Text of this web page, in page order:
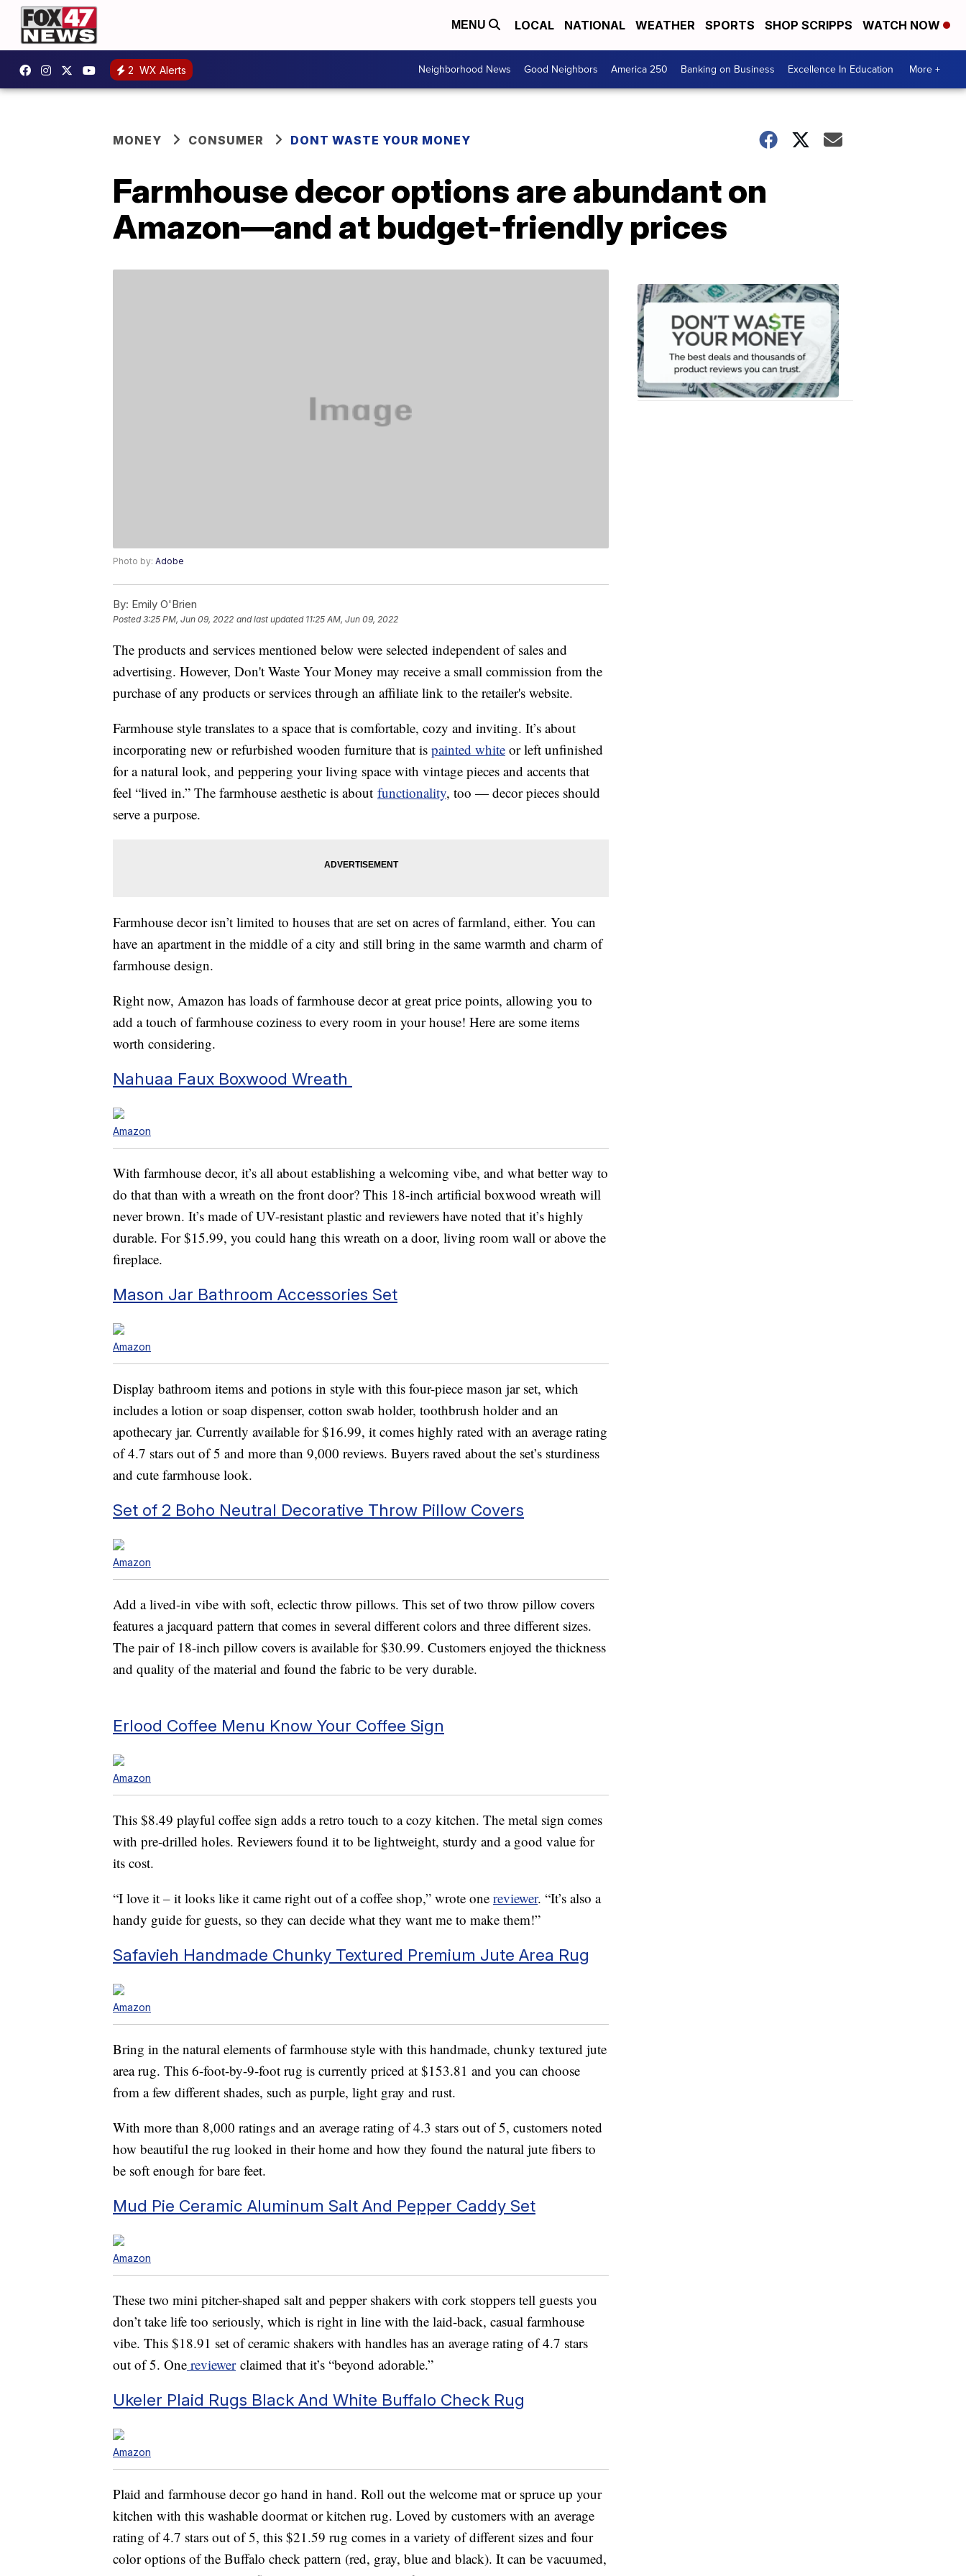
MENU LOCAL NATIONAL WEATHER SPORTS SHOP SCRIPPS WATCH NOW
2 WX Alerts Neighborhood News Good Neighbors America 250 Banking on Business Excellence In Education More +
MONEY CONSUMER DONT WASTE YOUR MONEY
Farmhouse decor options are abundant on
Amazon—and at budget-friendly prices
Photo by: Adobe
By: Emily O'Brien
Posted3:25 PM, Jun 09, 2022 and last updated 11:25 AM, Jun 09, 2022
The products and services mentioned below were selected independent of sales and
advertising. However, Don't Waste Your Money may receive a small commission from the
purchase of any products or services through an affiliate link to the retailer's website.
Farmhouse style translates to a space that is comfortable, cozy and inviting. It’s about
incorporating new or refurbished wooden furniture that is painted white or left unfinished
for a natural look, and peppering your living space with vintage pieces and accents that
feel “lived in.” The farmhouse aesthetic is about functionality, too — decor pieces should
serve a purpose.
Farmhouse decor isn’t limited to houses that are set on acres of farmland, either. You can
have an apartment in the middle of a city and still bring in the same warmth and charm of
farmhouse design.
Right now, Amazon has loads of farmhouse decor at great price points, allowing you to
add a touch of farmhouse coziness to every room in your house! Here are some items
worth considering.
Nahuaa Faux Boxwood Wreath
Amazon
With farmhouse decor, it’s all about establishing a welcoming vibe, and what better way to
do that than with a wreath on the front door? This 18-inch artificial boxwood wreath will
never brown. It’s made of UV-resistant plastic and reviewers have noted that it’s highly
durable. For $15.99, you could hang this wreath on a door, living room wall or above the
fireplace.
Mason Jar Bathroom Accessories Set
Amazon
Display bathroom items and potions in style with this four-piece mason jar set, which
includes a lotion or soap dispenser, cotton swab holder, toothbrush holder and an
apothecary jar. Currently available for $16.99, it comes highly rated with an average rating
of 4.7 stars out of 5 and more than 9,000 reviews. Buyers raved about the set’s sturdiness
and cute farmhouse look.
Set of 2 Boho Neutral Decorative Throw Pillow Covers
Amazon
Add a lived-in vibe with soft, eclectic throw pillows. This set of two throw pillow covers
features a jacquard pattern that comes in several different colors and three different sizes.
The pair of 18-inch pillow covers is available for $30.99. Customers enjoyed the thickness
and quality of the material and found the fabric to be very durable.
Erlood Coffee Menu Know Your Coffee Sign
Amazon
This $8.49 playful coffee sign adds a retro touch to a cozy kitchen. The metal sign comes
with pre-drilled holes. Reviewers found it to be lightweight, sturdy and a good value for
its cost.
“I love it – it looks like it came right out of a coffee shop,” wrote one reviewer. “It’s also a
handy guide for guests, so they can decide what they want me to make them!”
Safavieh Handmade Chunky Textured Premium Jute Area Rug
Amazon
Bring in the natural elements of farmhouse style with this handmade, chunky textured jute
area rug. This 6-foot-by-9-foot rug is currently priced at $153.81 and you can choose
from a few different shades, such as purple, light gray and rust.
With more than 8,000 ratings and an average rating of 4.3 stars out of 5, customers noted
how beautiful the rug looked in their home and how they found the natural jute fibers to
be soft enough for bare feet.
Mud Pie Ceramic Aluminum Salt And Pepper Caddy Set
Amazon
These two mini pitcher-shaped salt and pepper shakers with cork stoppers tell guests you
don’t take life too seriously, which is right in line with the laid-back, casual farmhouse
vibe. This $18.91 set of ceramic shakers with handles has an average rating of 4.7 stars
out of 5. One reviewerclaimed that it’s “beyond adorable.”
Ukeler Plaid Rugs Black And White Buffalo Check Rug
Amazon
Plaid and farmhouse decor go hand in hand. Roll out the welcome mat or spruce up your
kitchen with this washable doormat or kitchen rug. Loved by customers with an average
rating of 4.7 stars out of 5, this $21.59 rug comes in a variety of different sizes and four
color options of the Buffalo check pattern (red, gray, blue and black). It can be vacuumed,